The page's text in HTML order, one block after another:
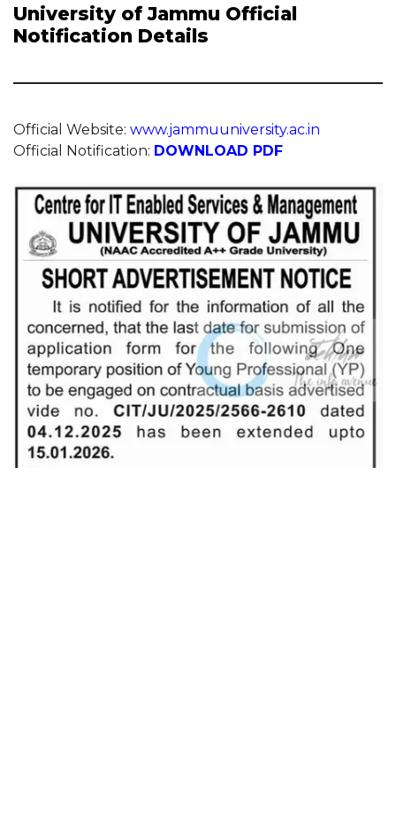
University of Jammu Official
Notification Details
Official Website: www.jammuuniversity.ac.in
Official Notification: DOWNLOAD PDF